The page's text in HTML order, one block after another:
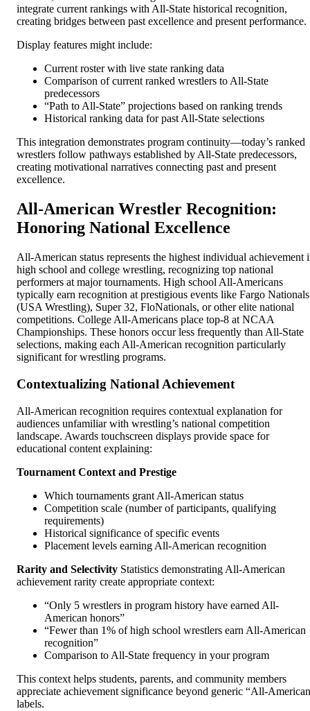
integrate current rankings with All-State historical recognition,
creating bridges between past excellence and present performance.
Display features might include:
Current roster with live state ranking data
Comparison of current ranked wrestlers to All-State
predecessors
“Path to All-State” projections based on ranking trends
Historical ranking data for past All-State selections
This integration demonstrates program continuity—today’s ranked
wrestlers follow pathways established by All-State predecessors,
creating motivational narratives connecting past and present
excellence.
All-American Wrestler Recognition:
Honoring National Excellence
All-American status represents the highest individual achievement
high school and college wrestling, recognizing top national
performers at major tournaments. High school All-Americans
typically earn recognition at prestigious events like Fargo Nationals
(USA Wrestling), Super 32, FloNationals, or other elite national
competitions. College All-Americans place top-8 at NCAA
Championships. These honors occur less frequently than All-State
selections, making each All-American recognition particularly
significant for wrestling programs.
Contextualizing National Achievement
All-American recognition requires contextual explanation for
audiences unfamiliar with wrestling’s national competition
landscape. Awards touchscreen displays provide space for
educational content explaining:
Tournament Context and Prestige
Which tournaments grant All-American status
Competition scale (number of participants, qualifying
requirements)
Historical significance of specific events
Placement levels earning All-American recognition
Rarity and Selectivity Statistics demonstrating All-American
achievement rarity create appropriate context:
“Only 5 wrestlers in program history have earned All-
American honors”
“Fewer than 1% of high school wrestlers earn All-American
recognition”
Comparison to All-State frequency in your program
This context helps students, parents, and community members
appreciate achievement significance beyond generic “All-
labels.